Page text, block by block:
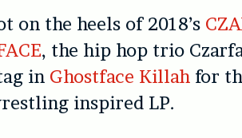
on the heels of 2018’s
, the hip hop trio
in Ghostface Killahfor
inspired LP.